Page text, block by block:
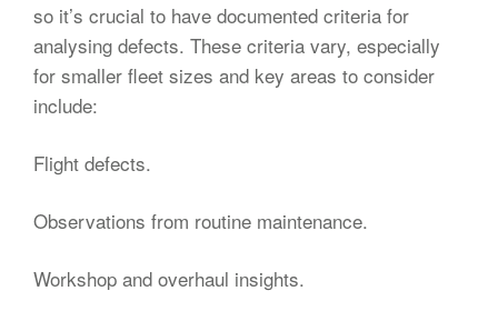
so it’s crucial to have documented criteria for
analysing defects. These criteria vary, especially
for smaller fleet sizes and key areas to consider
include:
Flight defects.
Observations from routine maintenance.
Workshop and overhaul insights.